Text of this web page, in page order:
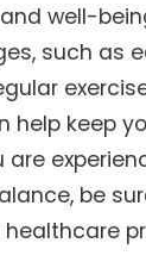
well-
such as
help keep
are
be